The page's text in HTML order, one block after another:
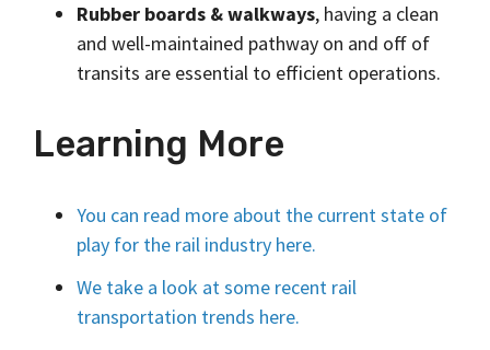
Rubber boards & walkways, having a clean
and well-maintained pathway on and off of
transits are essential to efficient operations.
Learning More
You can read more about the current state of
play for the rail industry here.
We take a look at some recent rail
transportation trends here.